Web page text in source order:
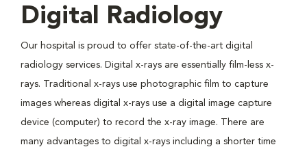
Digital Radiology
Our hospital is proud to offer state-of-the-art digital
radiology services. Digital x-rays are essentially film-less x-
rays. Traditional x-rays use photographic film to capture
images whereas digital x-rays use a digital image capture
device (computer) to record the x-ray image. There are
many advantages to digital x-rays including a shorter time